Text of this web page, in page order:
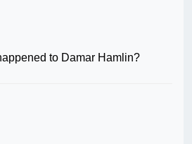
to Damar Hamlin?